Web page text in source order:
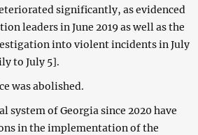
significantly, as evidenced
leaders in June 2019 as well as the
into violent incidents in July
to July 5].
was abolished.
system of Georgia since 2020 have
in the implementation of the